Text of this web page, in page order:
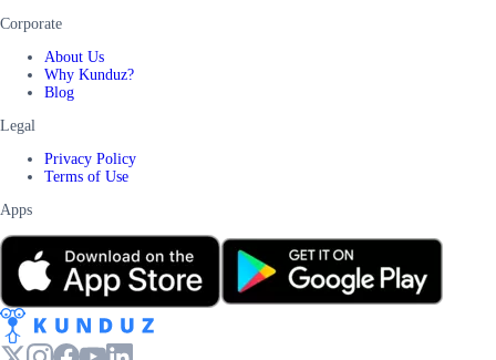
Corporate
About Us
Why Kunduz?
Blog
Legal
Privacy Policy
Terms of Use
Apps